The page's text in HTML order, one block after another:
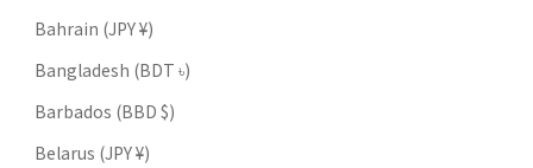
Bahrain (JPY ¥)
Bangladesh (BDT ৳)
Barbados (BBD $)
Belarus (JPY ¥)